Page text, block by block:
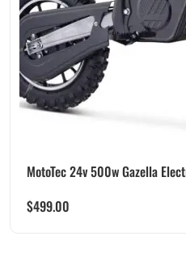
MotoTec 24v 500w Gazella
$499.00